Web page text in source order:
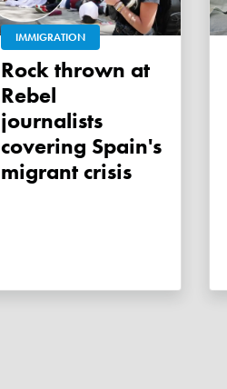
IMMIGRATION
Rock thrown at
Rebel
journalists
covering Spain's
migrant crisis